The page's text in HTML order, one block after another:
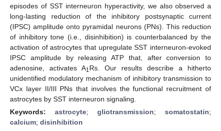
episodes of SST interneuron hyperactivity, we also observed a
long-lasting reduction of the inhibitory postsynaptic current
(IPSC) amplitude onto pyramidal neurons (PNs). This reduction
of inhibitory tone (i.e., disinhibition) is counterbalanced by the
activation of astrocytes that upregulate SST interneuron-evoked
IPSC amplitude by releasing ATP that, after conversion to
adenosine, activates A1Rs. Our results describe a hitherto
unidentified modulatory mechanism of inhibitory transmission to
VCx layer II/III PNs that involves the functional recruitment of
astrocytes by SST interneuron signaling.
Keywords: astrocyte; gliotransmission; somatostatin;
calcium; disinhibition